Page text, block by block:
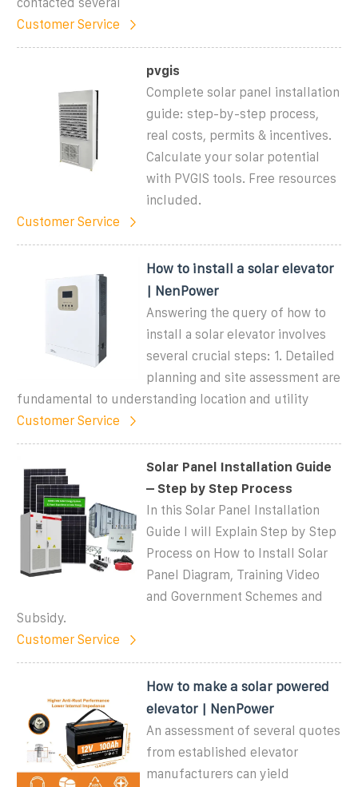
Customer Service
pvgis
Complete solar panel installation
guide: step-by-step process,
real costs, permits & incentives.
Calculate your solar potential
with PVGIS tools. Free resources
included.
Customer Service
How to install a solar elevator
| NenPower
Answering the query of how to
install a solar elevator involves
several crucial steps: 1. Detailed
planning and site assessment are
fundamental to understanding location and utility
Customer Service
Solar Panel Installation Guide
– Step by Step Process
In this Solar Panel Installation
Guide I will Explain Step by Step
Process on How to Install Solar
Panel Diagram, Training Video
and Government Schemes and
Subsidy.
Customer Service
How to make a solar powered
elevator | NenPower
An assessment of several quotes
from established elevator
manufacturers can yield